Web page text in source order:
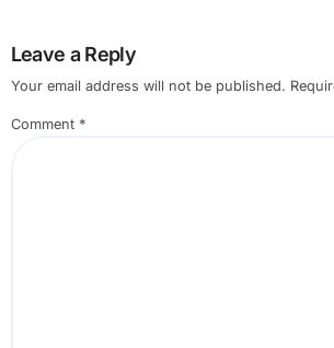
Leave a Reply
Your email address will not be published.
Comment *